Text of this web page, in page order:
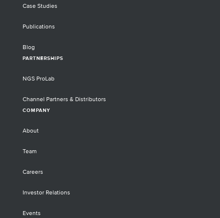
Case Studies
Publications
Blog
PARTNERSHIPS
NGS ProLab
Channel Partners & Distributors
COMPANY
About
Team
Careers
Investor Relations
Events